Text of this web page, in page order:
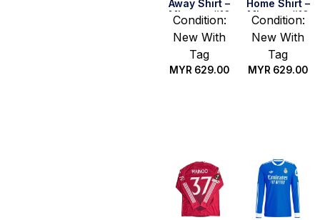
Away Shirt –
Mbappe #10
Condition:
New With
Tag
MYR 629.00
Home Shirt –
Mbappe #10
Condition:
New With
Tag
MYR 629.00